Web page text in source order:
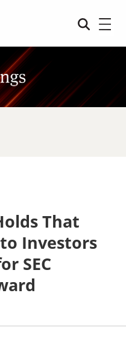
That
Investors
SEC